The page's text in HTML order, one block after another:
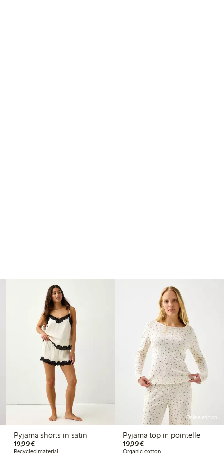
Pyjama shorts in satin
19,99€€19.99
Recycled material
Online edition
Pyjama top in pointelle
19,99€€19.99
Organic cotton